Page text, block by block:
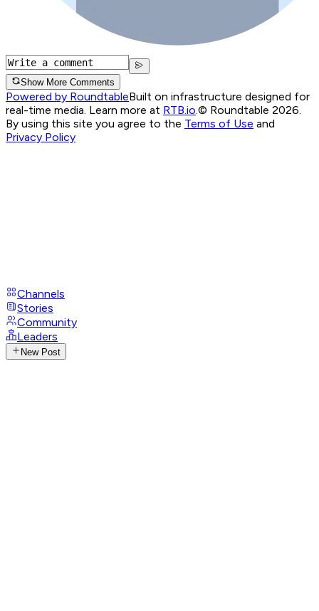
Show More Comments
Powered by RoundtableBuilt on infrastructure designed for
real-time media. Learn more at RTB.io.© Roundtable 2026.
By using this site you agree to the Terms of Use and
Privacy Policy
Channels
Stories
Community
Leaders
New Post